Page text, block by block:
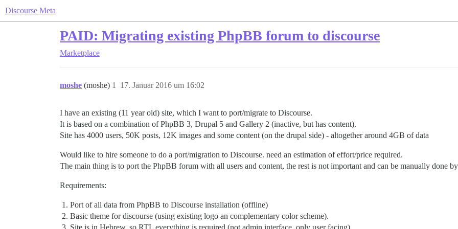
Discourse Meta
PAID: Migrating existing PhpBB forum to discourse
Marketplace
moshe (moshe) 17. Januar 2016 um 16:02
1
I have an existing (11 year old) site, which I want to port/migrate to Discourse.
It is based on a combination of PhpBB 3, Drupal 5 and Gallery 2 (inactive, but has content).
Site has 4000 users, 50K posts, 12K images and some content (on the drupal side) - altogether around 4GB of data
Would like to hire someone to do a port/migration to Discourse. need an estimation of effort/price required.
The main thing is to port the PhpBB forum with all users and content, the rest is not important and can be manually done
Requirements:
Port of all data from PhpBB to Discourse installation (offline)
Basic theme for discourse (using existing logo an complementary color scheme).
Site is in Hebrew, so RTL everything is required (not admin interface, only user facing).